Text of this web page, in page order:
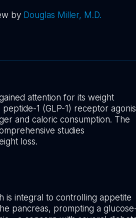
by Douglas Miller, M.D.
attention for its weight
1 (GLP-1) receptor
and caloric consumption. The
studies
loss.
is integral to controlling appetite
pancreas, prompting a